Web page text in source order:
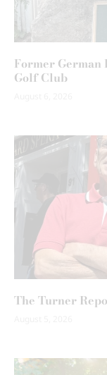
Former
Golf Club
The Turner